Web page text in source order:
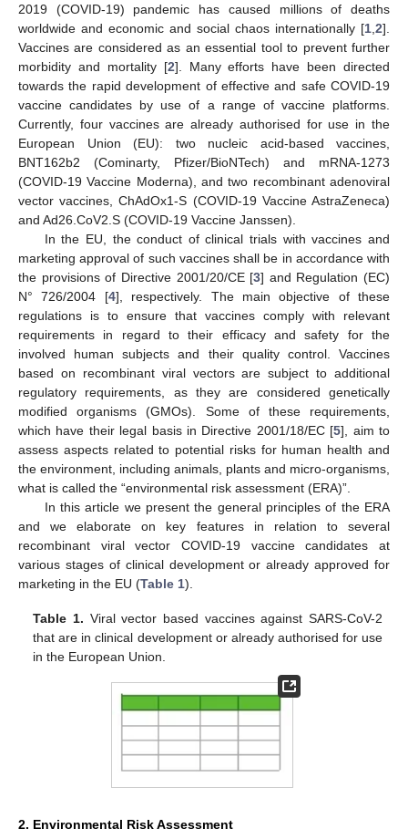
2019 (COVID-19) pandemic has caused millions of deaths
worldwide and economic and social chaos internationally [1 2].
Vaccines are considered as an essential tool to prevent further
morbidity and mortality [2]. Many efforts have been directed
towards the rapid development of effective and safe COVID-19
vaccine candidates by use of a range of vaccine platforms.
Currently, four vaccines are already authorised for use in the
European Union (EU): two nucleic acid-based vaccines,
BNT162b2 (Cominarty, Pfizer/BioNTech) and mRNA-1273
(COVID-19 Vaccine Moderna), and two recombinant adenoviral
vector vaccines, ChAdOx1-S (COVID-19 Vaccine AstraZeneca)
and Ad26.CoV2.S (COVID-19 Vaccine Janssen).
In the EU, the conduct of clinical trials with vaccines and
marketing approval of such vaccines shall be in accordance with
the provisions of Directive 2001/20/CE [3] and Regulation (EC)
N° 726/2004 [4], respectively. The main objective of these
regulations is to ensure that vaccines comply with relevant
requirements in regard to their efficacy and safety for the
involved human subjects and their quality control. Vaccines
based on recombinant viral vectors are subject to additional
regulatory requirements, as they are considered genetically
modified organisms (GMOs). Some of these requirements,
which have their legal basis in Directive 2001/18/EC [5], aim to
assess aspects related to potential risks for human health and
the environment, including animals, plants and micro-organisms,
what is called the “environmental risk assessment (ERA)”.
In this article we present the general principles of the ERA
and we elaborate on key features in relation to several
recombinant viral vector COVID-19 vaccine candidates at
various stages of clinical development or already approved for
marketing in the EU (Table 1).
Table 1. Viral vector based vaccines against SARS-CoV-2
that are in clinical development or already authorised for use
in the European Union.
2. Environmental Risk Assessment